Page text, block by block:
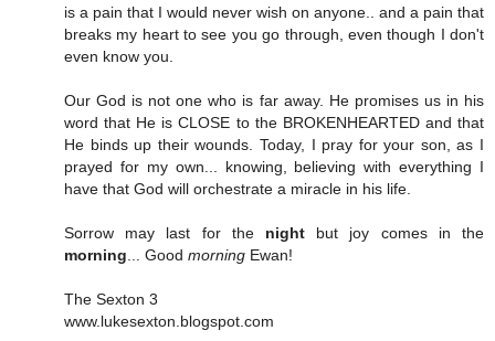
is a pain that I would never wish on anyone.. and a pain that
breaks my heart to see you go through, even though I don't
even know you.
Our God is not one who is far away. He promises us in his
word that He is CLOSE to the BROKENHEARTED and that
He binds up their wounds. Today, I pray for your son, as I
prayed for my own... knowing, believing with everything I
have that God will orchestrate a miracle in his life.
Sorrow may last for the night but joy comes in the
morning ... Good morning Ewan!
The Sexton 3
www.lukesexton.blogspot.com